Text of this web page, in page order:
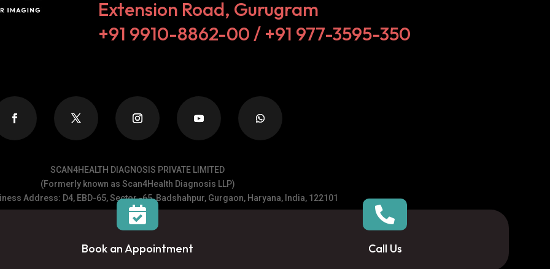

Book an Appointment

Call Us
Extension Road, Gurugram
+91 9910-8862-00‬ / +91 977-3595-350
SCAN4HEALTH DIAGNOSIS PRIVATE LIMITED
(Formerly known as Scan4Health Diagnosis LLP)
Address: D4, EBD-65, Sector -65, Badshahpur, Gurgaon, Haryana, India, 122101
______
Copyrights @ 2026 Scan4Health, All rights reserved.